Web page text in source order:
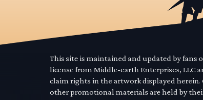
This site is maintained and updated by fans
license from Middle-earth Enterprises, LLC
claim rights in the artwork displayed
other promotional materials are held by